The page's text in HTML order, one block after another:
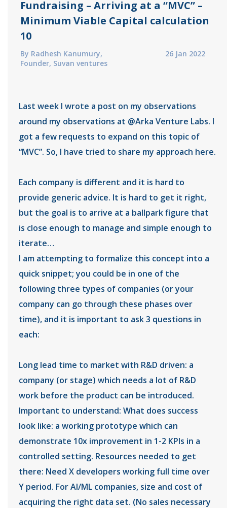
Fundraising – Arriving at a “MVC” –
Minimum Viable Capital calculation
10
By Radhesh Kanumury,
Founder, Suvan ventures
26 Jan 2022
Last week I wrote a post on my observations
around my observations at @Arka Venture Labs. I
got a few requests to expand on this topic of
“MVC”. So, I have tried to share my approach here.
Each company is different and it is hard to
provide generic advice. It is hard to get it right,
but the goal is to arrive at a ballpark figure that
is close enough to manage and simple enough to
iterate…
I am attempting to formalize this concept into a
quick snippet; you could be in one of the
following three types of companies (or your
company can go through these phases over
time), and it is important to ask 3 questions in
each:
Long lead time to market with R&D driven: a
company (or stage) which needs a lot of R&D
work before the product can be introduced.
Important to understand: What does success
look like: a working prototype which can
demonstrate 10x improvement in 1-2 KPIs in a
controlled setting. Resources needed to get
there: Need X developers working full time over
Y period. For AI/ML companies, size and cost of
acquiring the right data set. (No sales necessary